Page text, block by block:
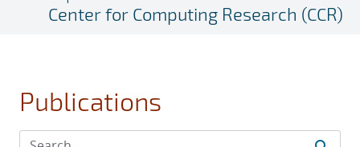
Center for Computing Research (CCR)
Publications